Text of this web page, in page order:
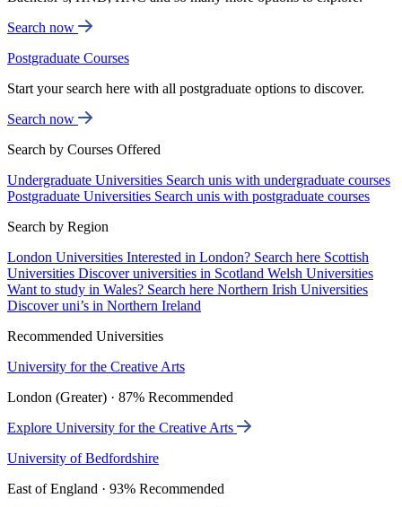
Search now
Postgraduate Courses
Start your search here with all postgraduate options to discover.
Search now
Search by Courses Offered
Undergraduate Universities Search unis with undergraduate courses
Postgraduate Universities Search unis with postgraduate courses
Search by Region
London Universities Interested in London? Search here Scottish
Universities Discover universities in Scotland Welsh Universities
Want to study in Wales? Search here Northern Irish Universities
Discover uni’s in Northern Ireland
Recommended Universities
University for the Creative Arts
London (Greater) · 87% Recommended
Explore University for the Creative Arts
University of Bedfordshire
East of England · 93% Recommended